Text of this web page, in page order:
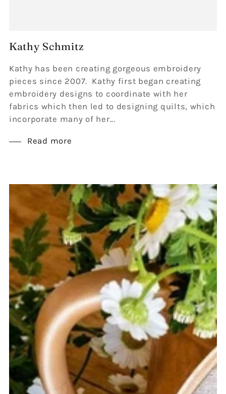
Kathy Schmitz
Kathy has been creating gorgeous embroidery
pieces since 2007. Kathy first began creating
embroidery designs to coordinate with her
fabrics which then led to designing quilts, which
incorporate many of her...
Read more